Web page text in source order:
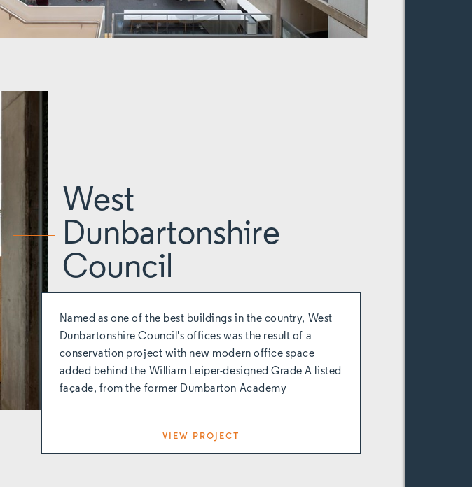
West
Dunbartonshire
Council
Named as one of the best buildings in the country, West
Dunbartonshire Council's offices was the result of a
conservation project with new modern office space
added behind the William Leiper-designed Grade A listed
façade, from the former Dumbarton Academy
VIEW PROJECT